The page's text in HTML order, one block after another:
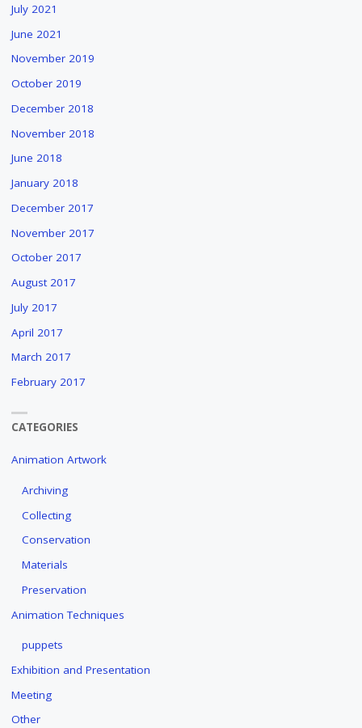
July 2021
June 2021
November 2019
October 2019
December 2018
November 2018
June 2018
January 2018
December 2017
November 2017
October 2017
August 2017
July 2017
April 2017
March 2017
February 2017
CATEGORIES
Animation Artwork
Archiving
Collecting
Conservation
Materials
Preservation
Animation Techniques
puppets
Exhibition and Presentation
Meeting
Other